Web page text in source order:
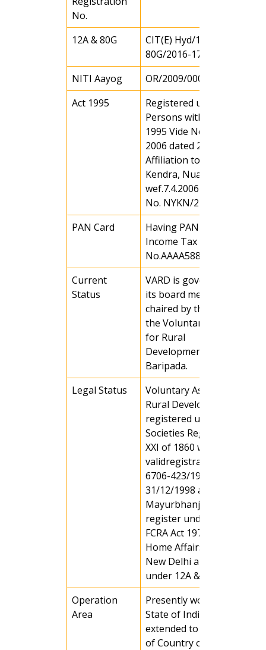
No.
12A & 80G
CIT(E) Hyd/148(11)/12A &
80G/2016-17 Dated
NITI Aayog
OR/2009/0000819
Act 1995
Registered under Rule 43
Persons with Disability Act
1995 Vide No. 113 / WCD of
2006 dated 29.7.06
Affiliation to Nehru Yuva
Kendra, Nuapada
wef.7.4.2006 Vide affiliation
No. NYKN/246/06
PAN Card
Having PAN Card (Under
Income Tax Act)
No.AAAA5885CC
Current
Status
VARD is governed through
its board members, which
chaired by the Chairman of
the Voluntary Association
for Rural
Development(VARD),
Baripada.
Legal Status
Voluntary Association for
Rural Development
registered under the
Societies Registration ACT
XXI of 1860 with a
validregistration no. MBJ-
6706-423/1998-99 on
31/12/1998 at Baripada,
Mayurbhanj, Orissa and
register under section (6)
FCRA Act 1972, Ministry of
Home Affairs, Govt of
New Delhi and registered
under 12A &80G.
Operation
Area
Presently working in
State of India, it may be
extended to any other part
of Country or any country